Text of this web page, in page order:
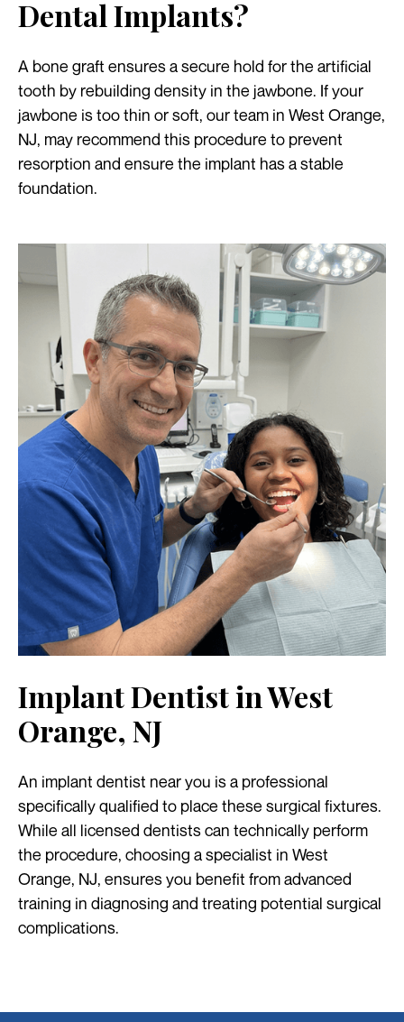
Dental Implants?
A bone graft ensures a secure hold for the artificial
tooth by rebuilding density in the jawbone. If your
jawbone is too thin or soft, our team in West Orange,
NJ, may recommend this procedure to prevent
resorption and ensure the implant has a stable
foundation.
Implant Dentist in West
Orange, NJ
An implant dentist near you is a professional
specifically qualified to place these surgical fixtures.
While all licensed dentists can technically perform
the procedure, choosing a specialist in West
Orange, NJ, ensures you benefit from advanced
training in diagnosing and treating potential surgical
complications.